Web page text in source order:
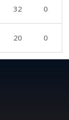
32 0
20 0